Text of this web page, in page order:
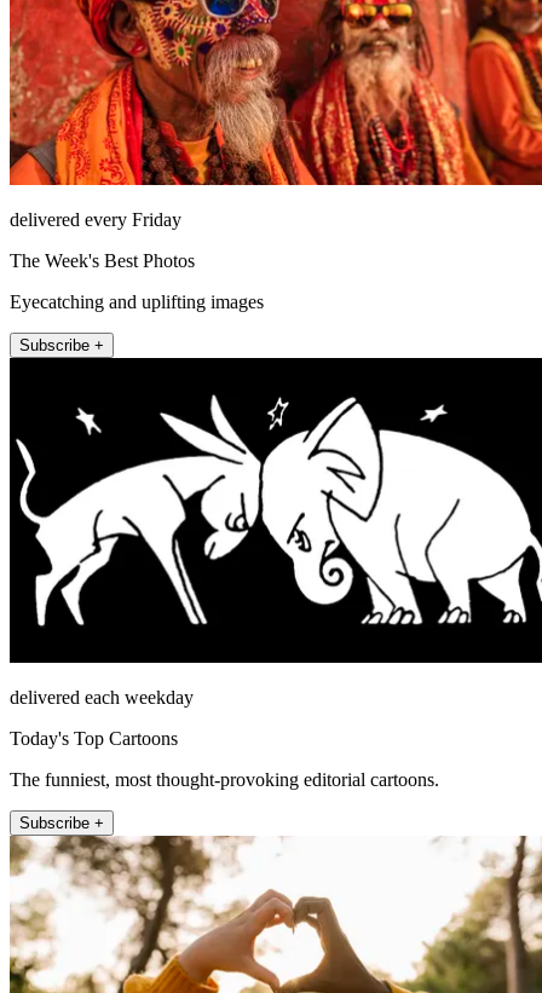
delivered every Friday
The Week's Best Photos
Eyecatching and uplifting images
Subscribe +
delivered each weekday
Today's Top Cartoons
The funniest, most thought-provoking editorial cartoons.
Subscribe +